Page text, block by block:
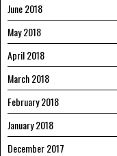
June 2018
May 2018
April 2018
March 2018
February 2018
January 2018
December 2017